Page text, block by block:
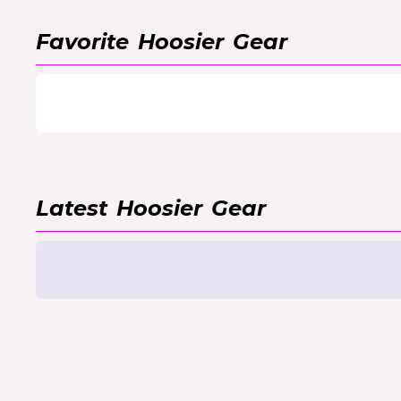
Favorite Hoosier Gear
Latest Hoosier Gear